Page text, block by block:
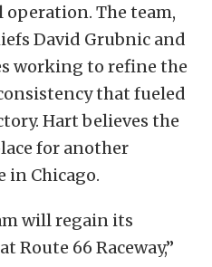
operation. The team,
David Grubnic and
working to refine the
that fueled
Hart believes the
for another
in Chicago.
will regain its
Route 66 Raceway,”